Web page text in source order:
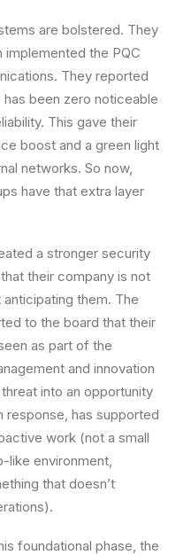
are bolstered. They
the PQC
They reported
been zero noticeable
This gave their
boost and a green light
networks. So now,
have that extra layer
a stronger security
their company is not
them. The
to the board that their
as part of the
and innovation
into an opportunity
response, has supported
work (not a small
like environment,
that doesn’t
foundational phase, the